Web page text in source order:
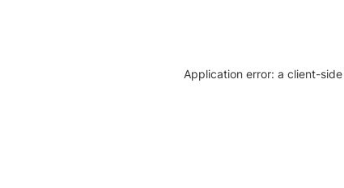
Application error: a client-